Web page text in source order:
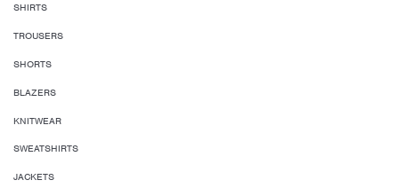
SHIRTS
TROUSERS
SHORTS
BLAZERS
KNITWEAR
SWEATSHIRTS
JACKETS